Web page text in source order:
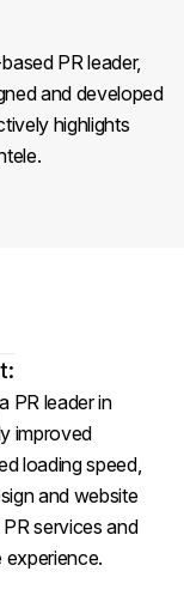
PR leader,
and developed
highlights
PR leader in
improved
loading speed,
and website
services and
experience.